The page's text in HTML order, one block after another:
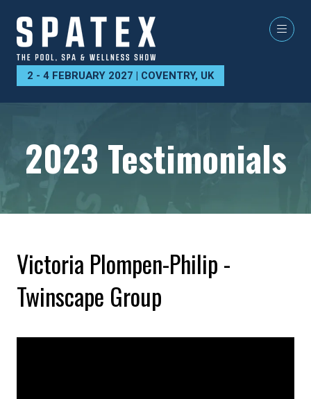
2 - 4 FEBRUARY 2027 | COVENTRY, UK
2023 Testimonials
Victoria Plompen-Philip -
Twinscape Group